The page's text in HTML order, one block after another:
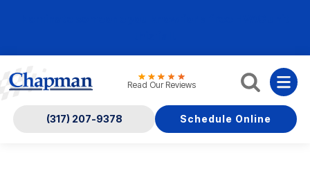
Read Our Reviews
(317) 207-9378 Schedule Online